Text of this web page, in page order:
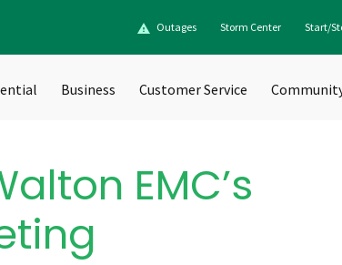
Outages Storm Center Start/
Business Customer Service
EMC’s